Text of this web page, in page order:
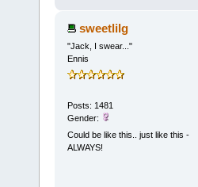
sweetlilg
"Jack, I swear..."
Ennis
Posts: 1481
Gender:
Could be like this.. just like this -
ALWAYS!